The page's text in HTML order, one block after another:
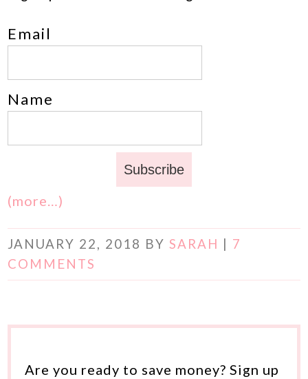
Email
Name
(more…)
JANUARY 22, 2018 BYSARAH
7
COMMENTS
Are you ready to save money? Sign up